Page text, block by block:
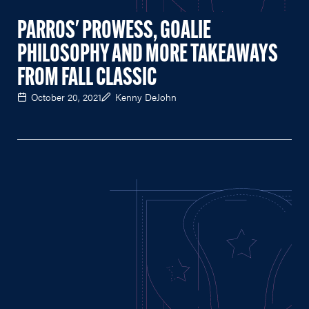
PARROS' PROWESS, GOALIE
PHILOSOPHY AND MORE TAKEAWAYS
FROM FALL CLASSIC
October 20, 2021 Kenny DeJohn